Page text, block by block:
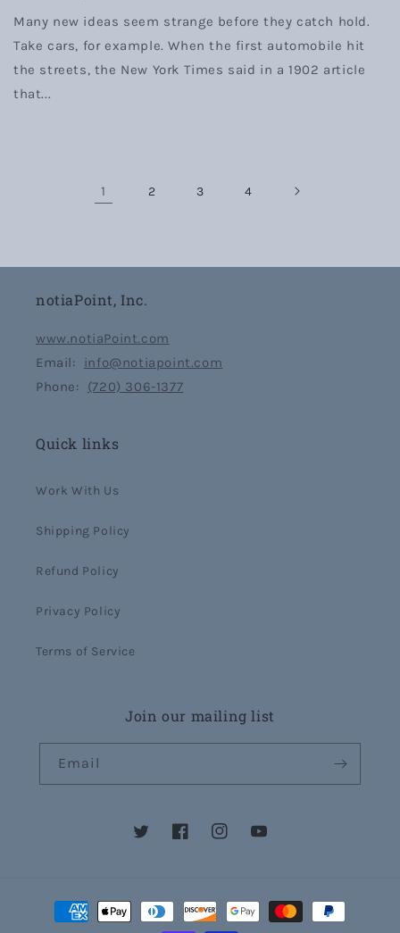
Many new ideas seem strange before they catch hold.
Take cars, for example. When the first automobile hit
the streets, the New York Times said in a 1902 article
that...
1 2 3 4
notiaPoint, Inc.
www.notiaPoint.com
Email: info@notiapoint.com
Phone: (720) 306-1377
Quick links
Work With Us
Shipping Policy
Refund Policy
Privacy Policy
Terms of Service
Join our mailing list
Email
TwitterFacebookInstagramYouTube
Payment
methods